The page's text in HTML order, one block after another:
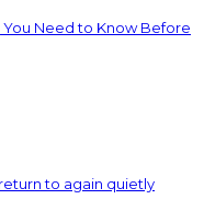
You Need to Know Before
to again quietly